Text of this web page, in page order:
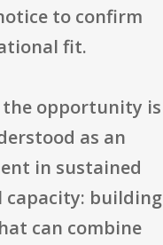
to confirm
fit.
the opportunity is
as an
in sustained
capacity: building
can combine